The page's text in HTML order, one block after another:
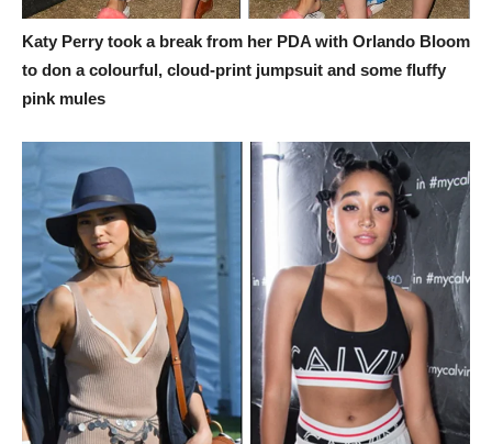
Katy Perry took a break from her PDA with Orlando Bloom
to don a colourful, cloud-print jumpsuit and some fluffy
pink mules